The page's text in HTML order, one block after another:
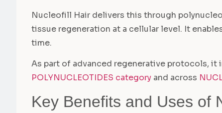
Nucleofill Hair delivers this through
tissue regeneration at a cellular level. It
time.
As part of advanced regenerative protocols,
POLYNUCLEOTIDES category and across
Key Benefits and Uses of